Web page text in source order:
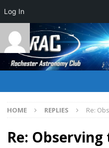
HOME REPLIES Re:
Re:
Log In